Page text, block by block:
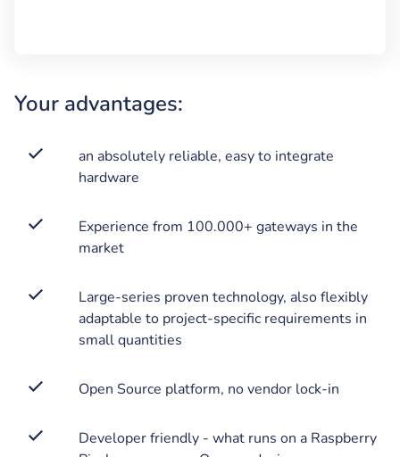
Your advantages:
an absolutely reliable, easy to integrate
hardware
Experience from 100.000+ gateways in the
market
Large-series proven technology, also flexibly
adaptable to project-specific requirements in
small quantities
Open Source platform, no vendor lock-in
Developer friendly - what runs on a Raspberry